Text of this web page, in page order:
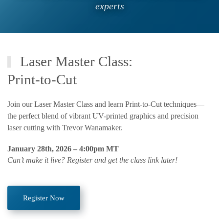
experts
Laser Master Class:
Print-to-Cut
Join our Laser Master Class and learn Print-to-Cut techniques—
the perfect blend of vibrant UV-printed graphics and precision
laser cutting with Trevor Wanamaker.
January 28th, 2026 – 4:00pm MT
Can’t make it live? Register and get the class link later!
Register Now